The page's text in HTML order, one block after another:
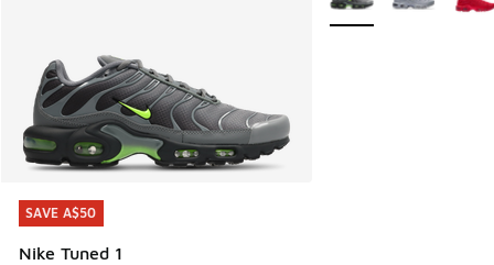
SAVE A$50
Nike Tuned 1
SAVE A$50